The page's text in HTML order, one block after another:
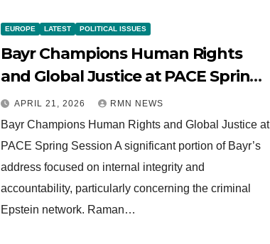
EUROPE LATEST POLITICAL ISSUES
Bayr Champions Human Rights
and Global Justice at PACE Spring
Session
APRIL 21, 2026 RMN NEWS
Bayr Champions Human Rights and Global Justice at
PACE Spring Session A significant portion of Bayr’s
address focused on internal integrity and
accountability, particularly concerning the criminal
Epstein network. Raman…